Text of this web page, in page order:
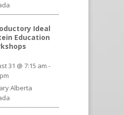
Ideal
Education
31 @ 7:15 am -
Alberta